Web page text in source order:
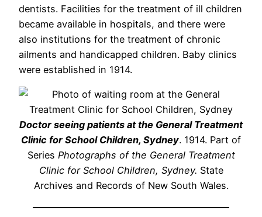
dentists. Facilities for the treatment of ill children
became available in hospitals, and there were
also institutions for the treatment of chronic
ailments and handicapped children. Baby clinics
were established in 1914.
Doctor seeing patients at the General Treatment
Clinic for School Children, Sydney. 1914. Part of
Series Photographs of the General Treatment
Clinic for School Children, Sydney. State
Archives and Records of New South Wales.